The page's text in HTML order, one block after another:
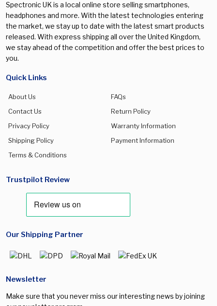
Spectronic UK is a local online store selling smartphones,
headphones and more. With the latest technologies entering
the market, we stay up to date with the latest smart products
released. With express shipping all over the United Kingdom,
we stay ahead of the competition and offer the best prices to
you.
Quick Links
About Us
FAQs
Contact Us
Return Policy
Privacy Policy
Warranty Information
Shipping Policy
Payment Information
Terms & Conditions
Trustpilot Review
Our Shipping Partner
Newsletter
Make sure that you never miss our interesting news by joining